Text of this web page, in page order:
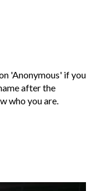
'Anonymous' if you
after the
who you are.